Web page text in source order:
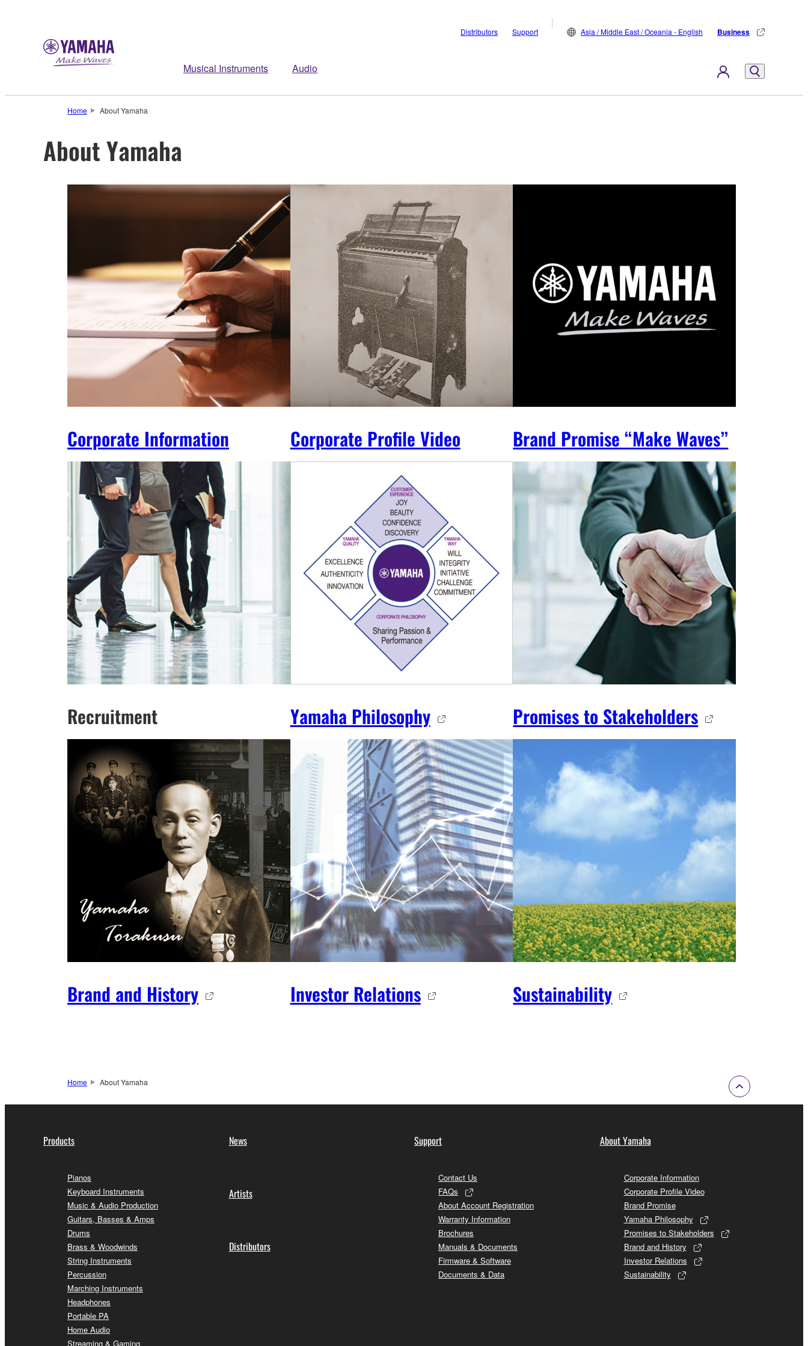
Musical Instruments Audio
Distributors Support Asia / Middle East / Oceania - English Business
Home About Yamaha
About Yamaha
Corporate Information Corporate Profile Video Brand Promise “Make Waves”
Recruitment Yamaha Philosophy Promises to Stakeholders
Brand and History Investor Relations Sustainability
Home About Yamaha
Products
Pianos
Keyboard Instruments
Music & Audio Production
Guitars, Basses & Amps
Drums
Brass & Woodwinds
String Instruments
Percussion
Marching Instruments
Headphones
Portable PA
Home Audio
Streaming & Gaming
News
Artists
Distributors
Support
Contact Us
FAQs
About Account Registration
Warranty Information
Brochures
Manuals & Documents
Firmware & Software
Documents & Data
About Yamaha
Corporate Information
Corporate Profile Video
Brand Promise
Yamaha Philosophy
Promises to Stakeholders
Brand and History
Investor Relations
Sustainability